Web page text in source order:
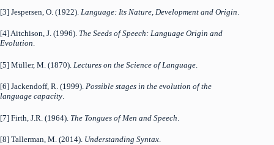
[3] Jespersen, O. (1922). Language: Its Nature, Development and Origin
[4] Aitchison, J. (1996). The Seeds of Speech: Language Origin and
Evolution.
[5] Müller, M. (1870). Lectures on the Science of Language
[6] Jackendoff, R. (1999). Possible stages in the evolution of the
language capacity.
[7] Firth, J.R. (1964). The Tongues of Men and Speech
[8] Tallerman, M. (2014). Understanding Syntax.